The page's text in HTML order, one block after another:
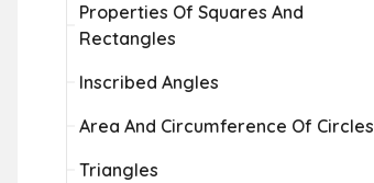
Properties Of Squares And
Rectangles
Inscribed Angles
Area And Circumference Of Circles
Triangles